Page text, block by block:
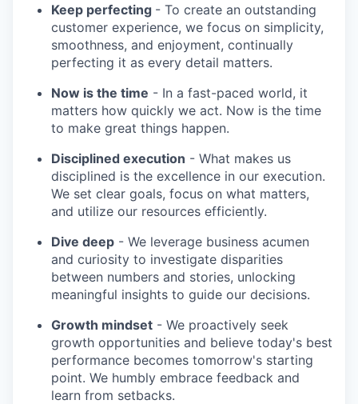
Keep perfecting - To create an outstanding
customer experience, we focus on simplicity,
smoothness, and enjoyment, continually
perfecting it as every detail matters.
Now is the time - In a fast-paced world, it
matters how quickly we act. Now is the time
to make great things happen.
Disciplined execution - What makes us
disciplined is the excellence in our execution.
We set clear goals, focus on what matters,
and utilize our resources efficiently.
Dive deep - We leverage business acumen
and curiosity to investigate disparities
between numbers and stories, unlocking
meaningful insights to guide our decisions.
Growth mindset - We proactively seek
growth opportunities and believe today's best
performance becomes tomorrow's starting
point. We humbly embrace feedback and
learn from setbacks.